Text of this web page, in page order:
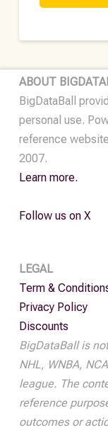
DFS
2024
quantity
ABOUT
BigDataBall
personal use.
reference
2007.
Learn more.
Follow us on X
LEGAL
Term &
Privacy Policy
Discounts
BigDataBall is
NHL, WNBA,
league. The
reference
outcomes or